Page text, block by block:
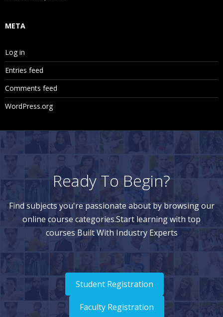
META
Log in
Entries feed
Comments feed
WordPress.org
Ready To Begin?
Find subjects you're passionate about by browsing our
online course categories.Start learning with top
courses Built With Industry Experts
Student Registration
Faculty Registration